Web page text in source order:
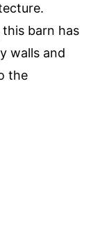
barn has
walls and
the